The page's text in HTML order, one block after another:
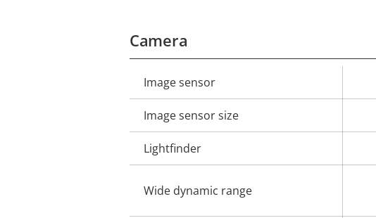
Camera
Property
description
Image sensor
Image sensor size
Lightfinder
Wide dynamic range